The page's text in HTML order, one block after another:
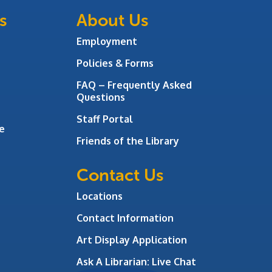
About Us
Employment
Policies & Forms
FAQ – Frequently Asked
Questions
Staff Portal
Friends of the Library
Contact Us
Locations
Contact Information
Art Display Application
Ask A Librarian: Live Chat